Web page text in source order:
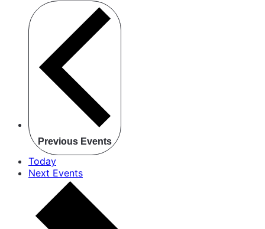
Previous Events
Today
Next Events